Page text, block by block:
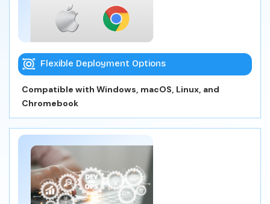
Flexible Deployment Options
Compatible with Windows, macOS, Linux, and
Chromebook